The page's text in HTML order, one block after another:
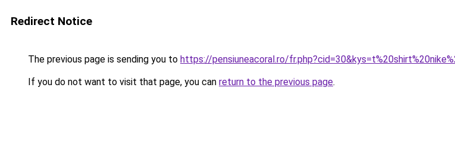
Redirect Notice
The previous page is sending you to https://pensiuneacoral.ro/
If you do not want to visit that page, you can return to the previous page.